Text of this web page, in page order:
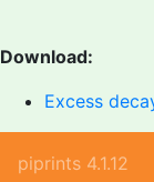
Download:
Excess
piprints 4.1.12